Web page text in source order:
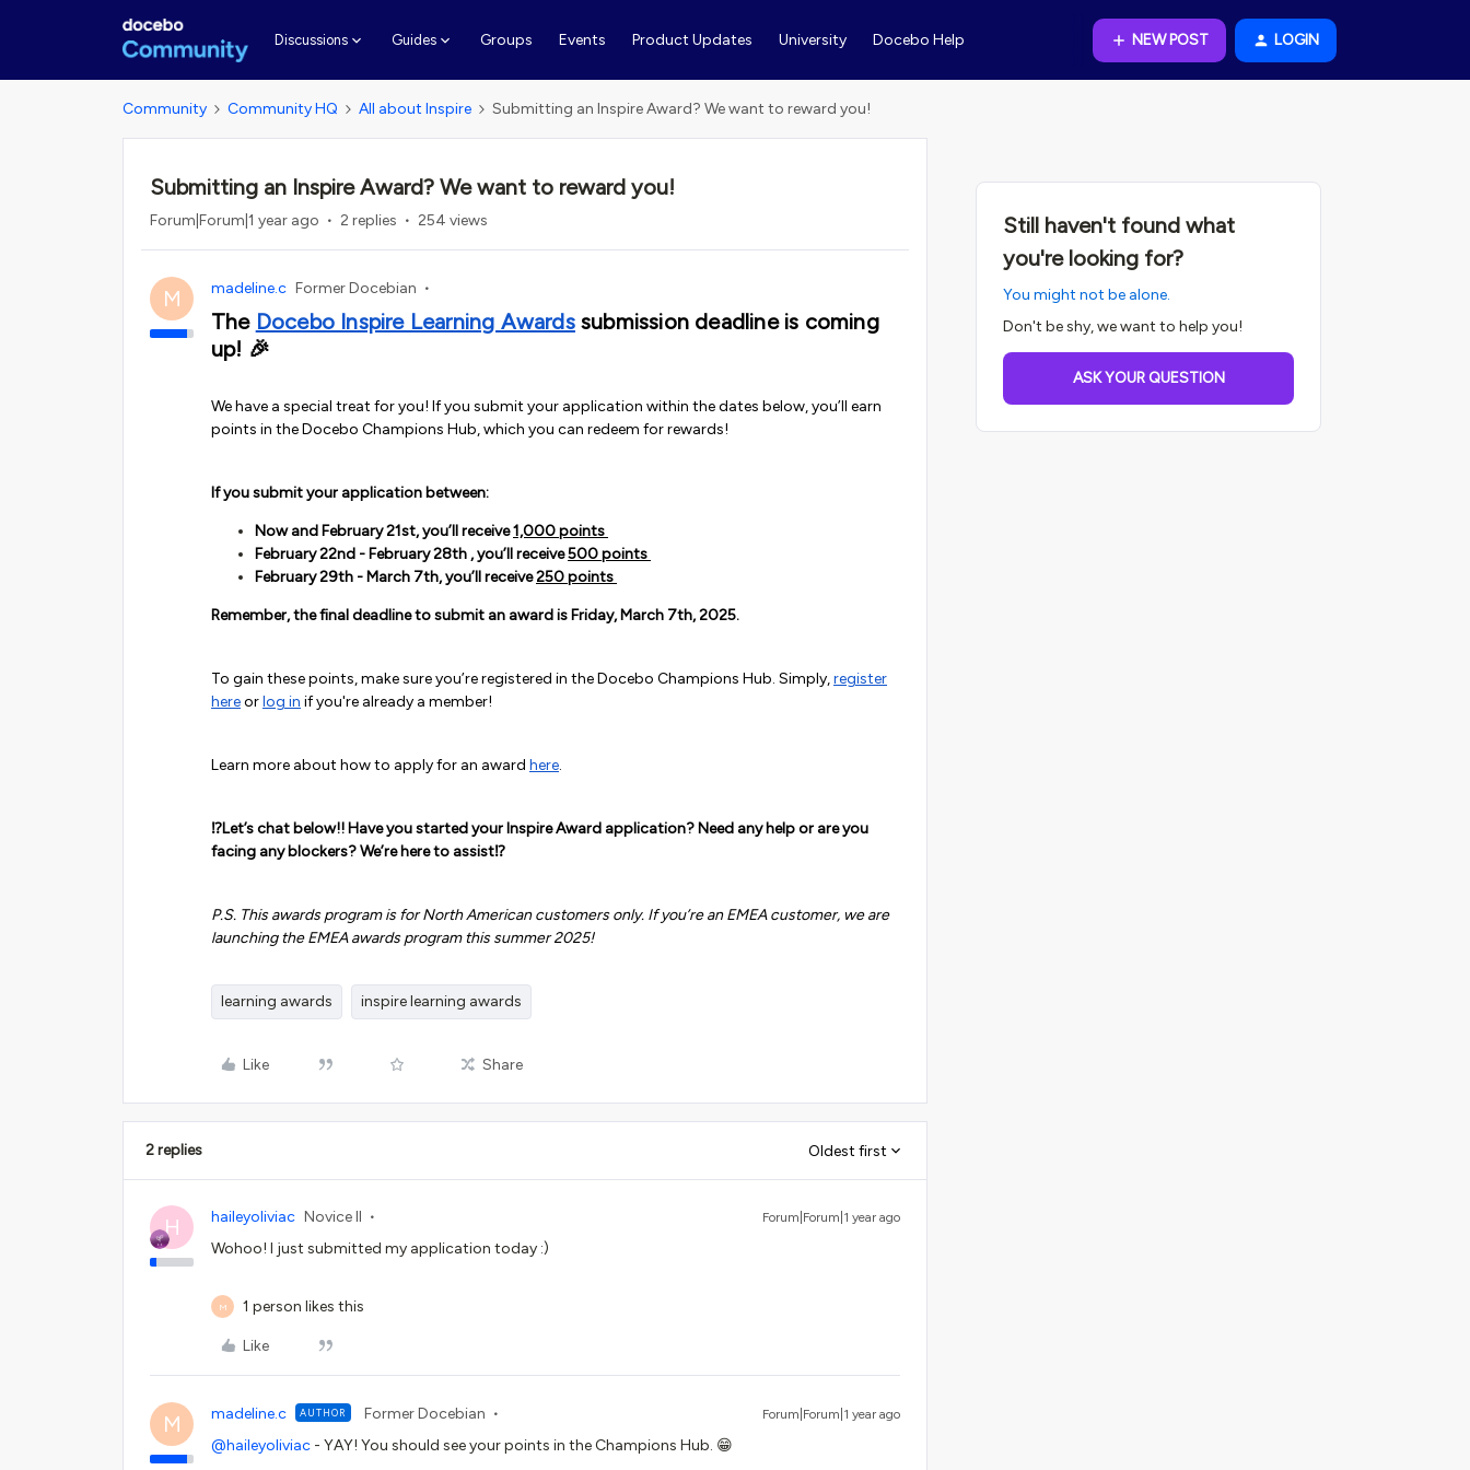
Discussions Guides Groups Events Product Updates University Docebo Help NEW POST LOGIN
Community Community HQ All about Inspire Submitting an Inspire Award? We want to reward you!
Submitting an Inspire Award? We want to reward you!
Forum|Forum|1 year ago 2 replies 254 views
M madeline.c Former Docebian
The Docebo Inspire Learning Awardssubmission deadline is coming
up! 🎉
We have a special treat for you! If you submit your application within the dates below, you’ll earn
points in the Docebo Champions Hub, which you can redeem for rewards!
If you submit your application between:
Now and February 21st, you’ll receive1,000 points
February 22nd - February 28th , you’ll receive500 points
February 29th - March 7th, you’ll receive250 points
Remember, the final deadline to submit an award is Friday, March 7th, 2025.
To gain these points, make sure you’re registered in the Docebo Champions Hub. Simply,register
hereorlog in if you're already a member!
Learn more about how to apply for an award here.
⁉️Let’s chat below!! Have you started your Inspire Award application? Need any help or are you
facing any blockers? We’re here to assist⁉️
P.S. This awards program is for North American customers only. If you’re an EMEA customer, we are
launching the EMEA awards program this summer 2025!
learning awards inspire learning awards
Like Share
2 replies Oldest first
H haileyoliviac Novice II Forum|Forum|1 year ago
Wohoo! I just submitted my application today :)
M 1 person likes this
Like
M madeline.c AUTHOR Former Docebian Forum|Forum|1 year ago
@haileyoliviac - YAY! You should see your points in the Champions Hub. 😁
Still haven't found what
you're looking for?
You might not be alone.
Don't be shy, we want to help you!
ASK YOUR QUESTION